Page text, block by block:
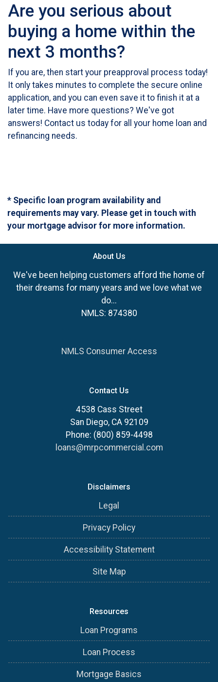
Are you serious about
buying a home within the
next 3 months?
If you are, then start your preapproval process today!
It only takes minutes to complete the secure online
application, and you can even save it to finish it at a
later time. Have more questions? We've got
answers! Contact us today for all your home loan and
refinancing needs.
* Specific loan program availability and
requirements may vary. Please get in touch with
your mortgage advisor for more information.
About Us
We've been helping customers afford the home of
their dreams for many years and we love what we
do...
NMLS: 874380
NMLS Consumer Access
Contact Us
4538 Cass Street
San Diego, CA 92109
Phone: (800) 859-4498
loans@mrpcommercial.com
Disclaimers
Legal
Privacy Policy
Accessibility Statement
Site Map
Resources
Loan Programs
Loan Process
Mortgage Basics